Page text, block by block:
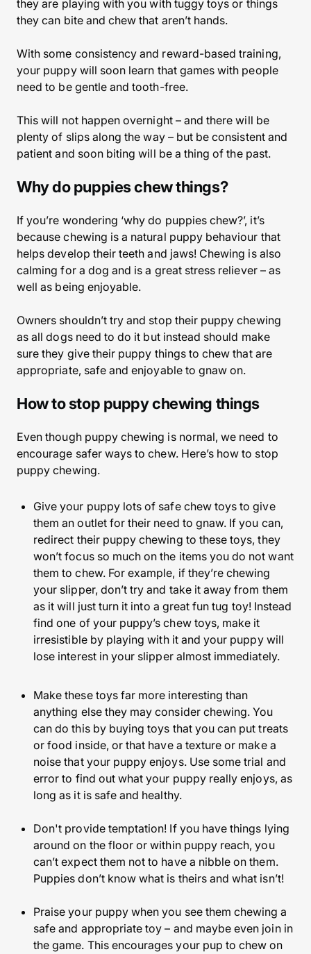
they are playing with you with tuggy toys or things
they can bite and chew that aren’t hands.
With some consistency and reward-based training,
your puppy will soon learn that games with people
need to be gentle and tooth-free.
This will not happen overnight – and there will be
plenty of slips along the way – but be consistent and
patient and soon biting will be a thing of the past.
Why do puppies chew things?
If you’re wondering ‘why do puppies chew?’, it’s
because chewing is a natural puppy behaviour that
helps develop their teeth and jaws! Chewing is also
calming for a dog and is a great stress reliever – as
well as being enjoyable.
Owners shouldn’t try and stop their puppy chewing
as all dogs need to do it but instead should make
sure they give their puppy things to chew that are
appropriate, safe and enjoyable to gnaw on.
How to stop puppy chewing things
Even though puppy chewing is normal, we need to
encourage safer ways to chew. Here’s how to stop
puppy chewing.
Give your puppy lots of safe chew toys to give
them an outlet for their need to gnaw. If you can,
redirect their puppy chewing to these toys, they
won’t focus so much on the items you do not want
them to chew. For example, if they’re chewing
your slipper, don’t try and take it away from them
as it will just turn it into a great fun tug toy! Instead
find one of your puppy’s chew toys, make it
irresistible by playing with it and your puppy will
lose interest in your slipper almost immediately.
Make these toys far more interesting than
anything else they may consider chewing. You
can do this by buying toys that you can put treats
or food inside, or that have a texture or make a
noise that your puppy enjoys. Use some trial and
error to find out what your puppy really enjoys, as
long as it is safe and healthy.
Don't provide temptation! If you have things lying
around on the floor or within puppy reach, you
can’t expect them not to have a nibble on them.
Puppies don’t know what is theirs and what isn’t!
Praise your puppy when you see them chewing a
safe and appropriate toy – and maybe even join in
the game. This encourages your pup to chew on